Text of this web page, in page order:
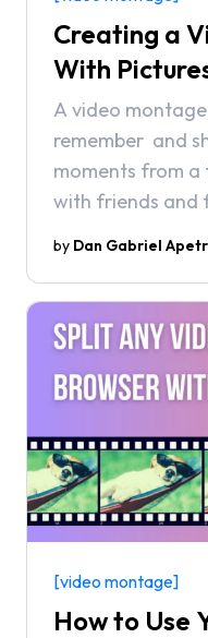
Creating a
With
A video
remember and
moments from
with friends and
always as easy
by Dan Gabriel
[video montage]
How to Use